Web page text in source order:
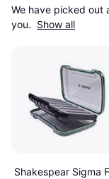
We have picked out
you. Show all
Shakespear Sigma